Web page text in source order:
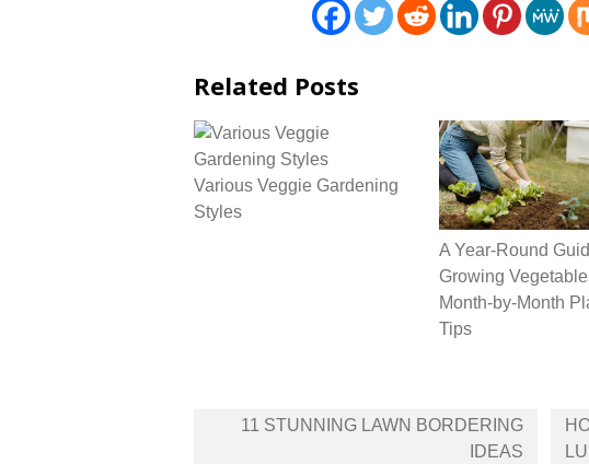
Related Posts
Various Veggie Gardening
Styles
A Year-Round
Growing
Month-by-Month
Tips
Post11 STUNNING LAWN BORDERING
IDEAS